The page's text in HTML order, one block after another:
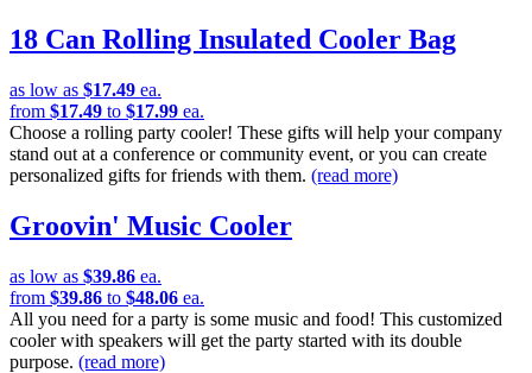
18 Can Rolling Insulated Cooler Bag
as low as $17.49 ea.
from $17.49 to $17.99 ea.
Choose a rolling party cooler! These gifts will help your company
stand out at a conference or community event, or you can create
personalized gifts for friends with them. (read more)
Groovin' Music Cooler
as low as $39.86 ea.
from $39.86 to $48.06 ea.
All you need for a party is some music and food! This customized
cooler with speakers will get the party started with its double
purpose. (read more)